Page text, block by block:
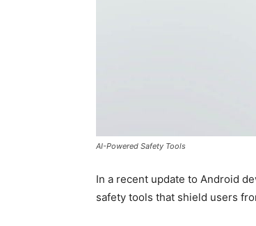
AI-Powered Safety Tools
In a recent update to Android
safety tools that shield users